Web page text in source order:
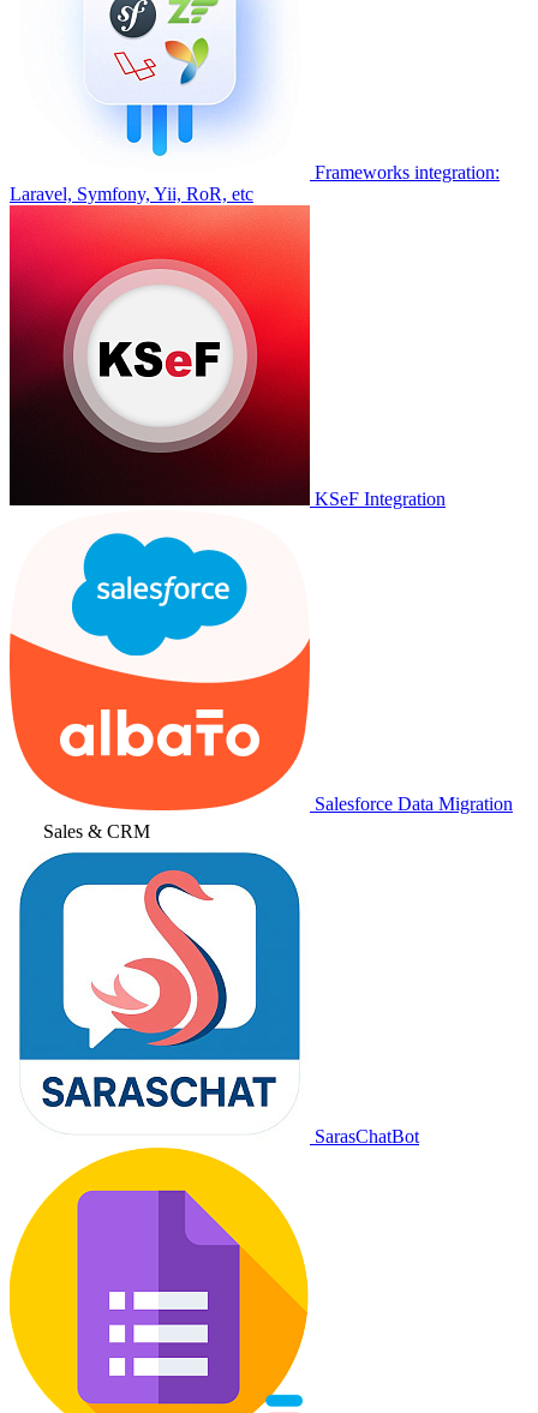
Frameworks integration:
Laravel, Symfony, Yii, RoR, etc
KSeF Integration
Salesforce Data Migration
Sales & CRM
SarasChatBot